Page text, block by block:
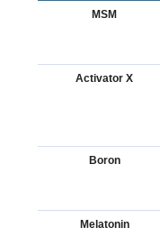
MSM
Activator X
Boron
Melatonin